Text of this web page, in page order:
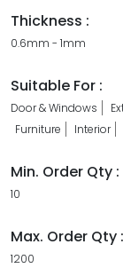
Thickness :
0.6mm - 1mm
Suitable For :
Door & Windows
Furniture
Interior
Min. Order Qty :
10
Max. Order Qty :
1200